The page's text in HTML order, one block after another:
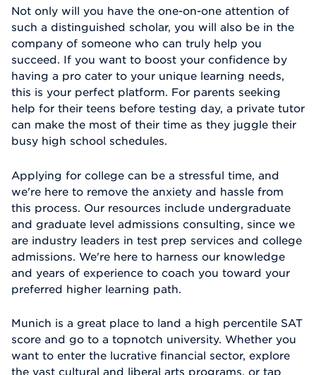
Not only will you have the one-on-one attention of
such a distinguished scholar, you will also be in the
company of someone who can truly help you
succeed. If you want to boost your confidence by
having a pro cater to your unique learning needs,
this is your perfect platform. For parents seeking
help for their teens before testing day, a private tutor
can make the most of their time as they juggle their
busy high school schedules.
Applying for college can be a stressful time, and
we're here to remove the anxiety and hassle from
this process. Our resources include undergraduate
and graduate level admissions consulting, since we
are industry leaders in test prep services and college
admissions. We're here to harness our knowledge
and years of experience to coach you toward your
preferred higher learning path.
Munich is a great place to land a high percentile SAT
score and go to a topnotch university. Whether you
want to enter the lucrative financial sector, explore
the vast cultural and liberal arts programs, or tap